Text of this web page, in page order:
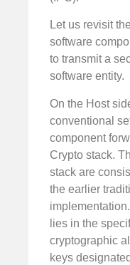
Let us revisit
software
to transmit a
software entity.
On the Host
conventional
component
Crypto stack.
stack are
the earlier
lies in the
cryptographic
keys